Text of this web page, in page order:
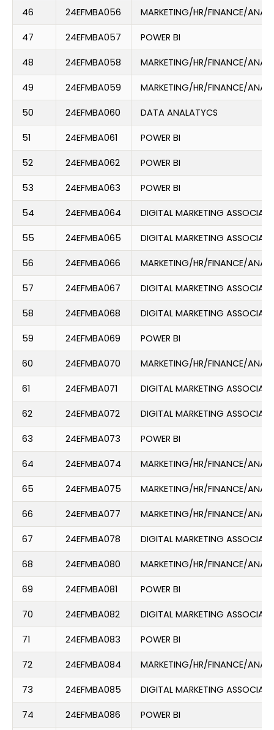
46 24EFMBA056 MARKETING/HR/FINANCE/
47 24EFMBA057 POWER BI
48 24EFMBA058 MARKETING/HR/FINANCE/
49 24EFMBA059 MARKETING/HR/FINANCE/
50 24EFMBA060 DATA ANALATYCS
51 24EFMBA061 POWER BI
52 24EFMBA062 POWER BI
53 24EFMBA063 POWER BI
54 24EFMBA064 DIGITAL MARKETING ASSOCIATE
55 24EFMBA065 DIGITAL MARKETING ASSOCIATE
56 24EFMBA066 MARKETING/HR/FINANCE/
57 24EFMBA067 DIGITAL MARKETING ASSOCIATE
58 24EFMBA068 DIGITAL MARKETING ASSOCIATE
59 24EFMBA069 POWER BI
60 24EFMBA070 MARKETING/HR/FINANCE/
61 24EFMBA071 DIGITAL MARKETING ASSOCIATE
62 24EFMBA072 DIGITAL MARKETING ASSOCIATE
63 24EFMBA073 POWER BI
64 24EFMBA074 MARKETING/HR/FINANCE/
65 24EFMBA075 MARKETING/HR/FINANCE/
66 24EFMBA077 MARKETING/HR/FINANCE/
67 24EFMBA078 DIGITAL MARKETING ASSOCIATE
68 24EFMBA080 MARKETING/HR/FINANCE/
69 24EFMBA081 POWER BI
70 24EFMBA082 DIGITAL MARKETING ASSOCIATE
71 24EFMBA083 POWER BI
72 24EFMBA084 MARKETING/HR/FINANCE/
73 24EFMBA085 DIGITAL MARKETING ASSOCIATE
74 24EFMBA086 POWER BI